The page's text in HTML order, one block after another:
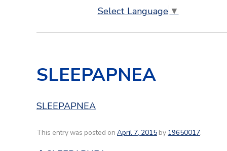
Select Language ▼
SLEEPAPNEA
SLEEPAPNEA
This entry was posted on April 7, 2015 by 19650017.